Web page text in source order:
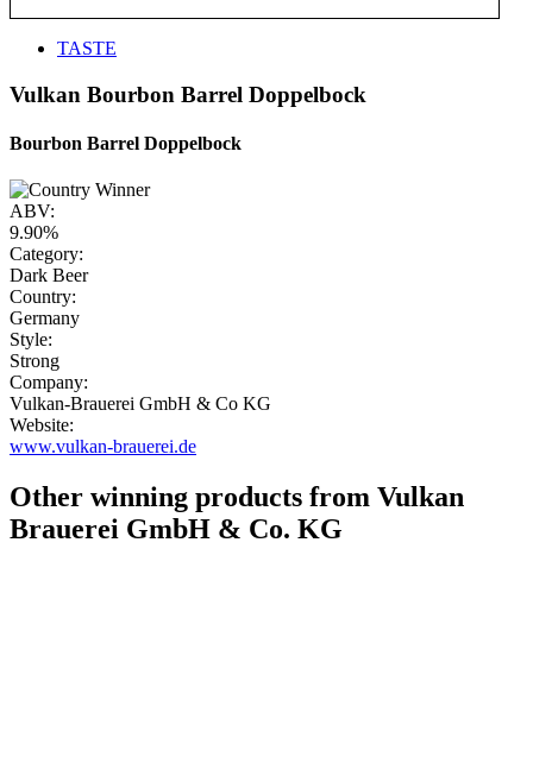
TASTE
Vulkan Bourbon Barrel Doppelbock
Bourbon Barrel Doppelbock
ABV:
9.90%
Category:
Dark Beer
Country:
Germany
Style:
Strong
Company:
Vulkan-Brauerei GmbH & Co KG
Website:
www.vulkan-brauerei.de
Other winning products from Vulkan
Brauerei GmbH & Co. KG